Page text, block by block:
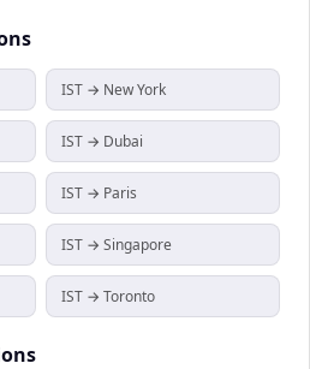
IST → New York
IST → Dubai
IST → Paris
IST → Singapore
IST → Toronto